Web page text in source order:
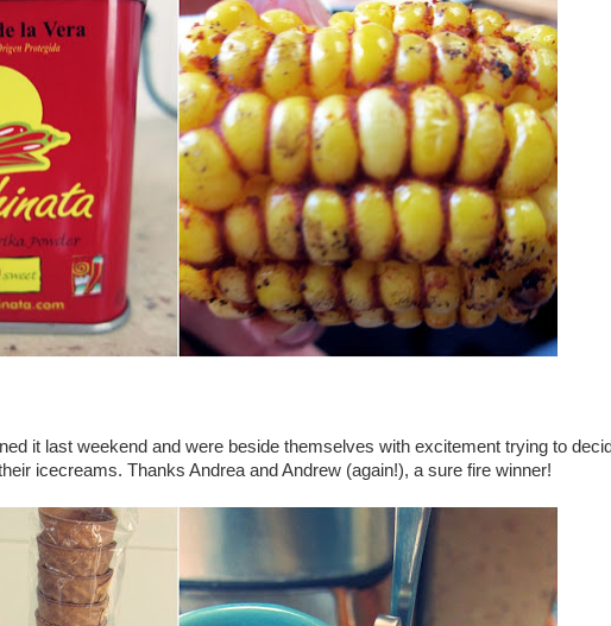
it last weekend and were beside themselves with excitement trying to
icecreams. Thanks Andrea and Andrew (again!), a sure fire winner!